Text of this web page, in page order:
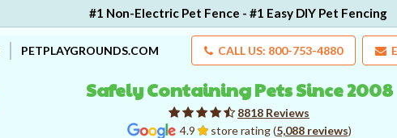
#1 Non-Electric Pet Fence - #1 Easy DIY Pet Fencing
PETPLAYGROUNDS.COM CALL US: 800-753-4880
4.9 store rating (5,088 reviews)
8818 Reviews
Safely Containing Pets Since 2008